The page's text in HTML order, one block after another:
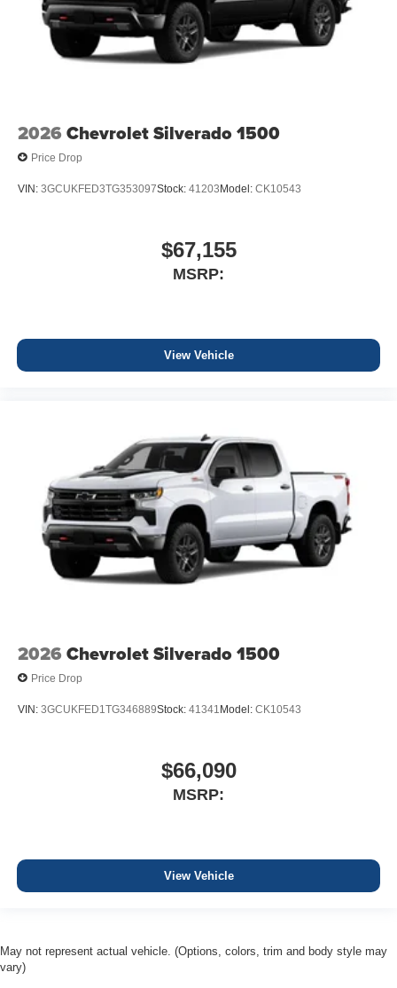
2026 Chevrolet Silverado 1500
Price Drop
VIN: 3GCUKFED3TG353097Stock: 41203Model: CK10543
$67,155
MSRP:
View Vehicle
2026 Chevrolet Silverado 1500
Price Drop
VIN: 3GCUKFED1TG346889Stock: 41341 Model: CK10543
$66,090
MSRP:
View Vehicle
May not represent actual vehicle. (Options, colors, trim and body style may
vary)